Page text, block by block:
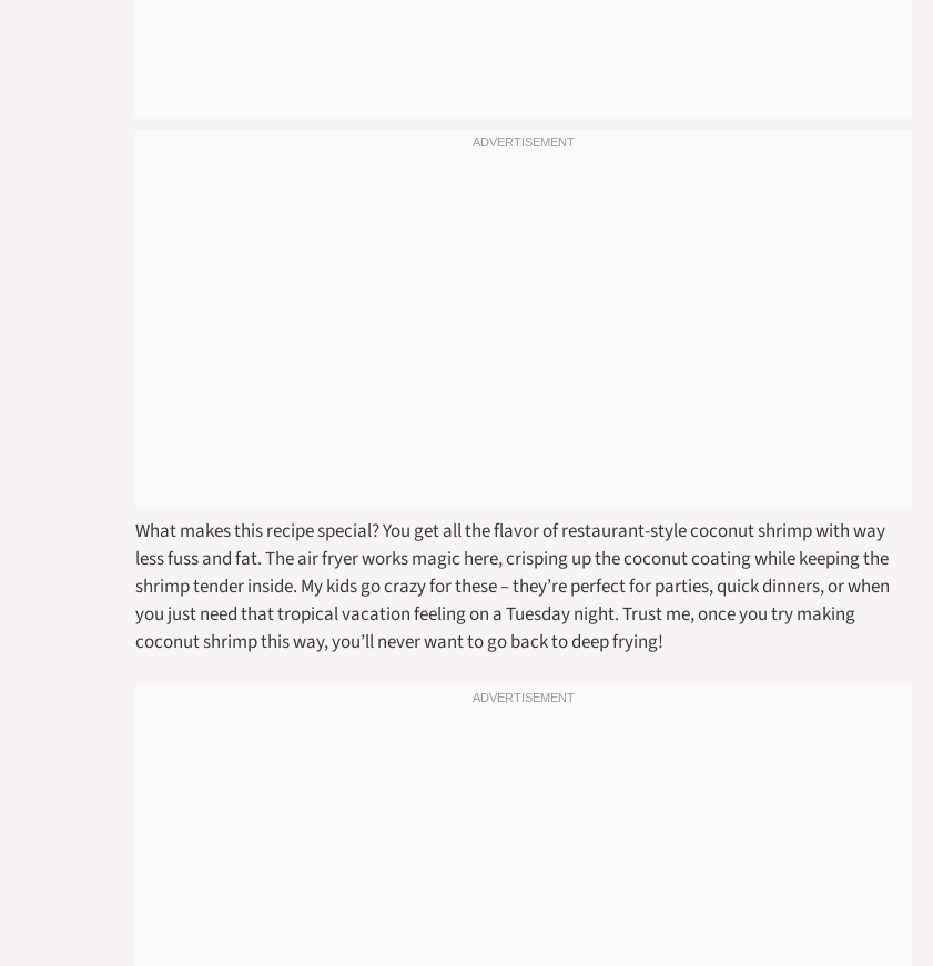
What makes this recipe special? You get all the flavor of restaurant-style coconut shrimp with way
less fuss and fat. The air fryer works magic here, crisping up the coconut coating while keeping the
shrimp tender inside. My kids go crazy for these – they’re perfect for parties, quick dinners, or when
you just need that tropical vacation feeling on a Tuesday night. Trust me, once you try making
coconut shrimp this way, you’ll never want to go back to deep frying!